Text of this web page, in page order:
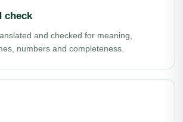
check
and checked for meaning,
numbers and completeness.